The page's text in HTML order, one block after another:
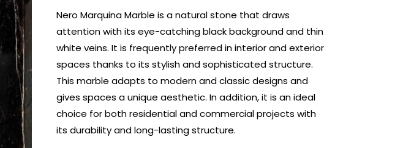
Nero Marquina Marble is a natural stone that draws
attention with its eye-catching black background and thin
white veins. It is frequently preferred in interior and exterior
spaces thanks to its stylish and sophisticated structure.
This marble adapts to modern and classic designs and
gives spaces a unique aesthetic. In addition, it is an ideal
choice for both residential and commercial projects with
its durability and long-lasting structure.